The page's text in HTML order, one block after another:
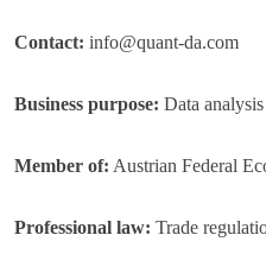
Contact: info@quant-da.com
Business purpose: Data
Member of: Austrian Federal
Professional law: Trade